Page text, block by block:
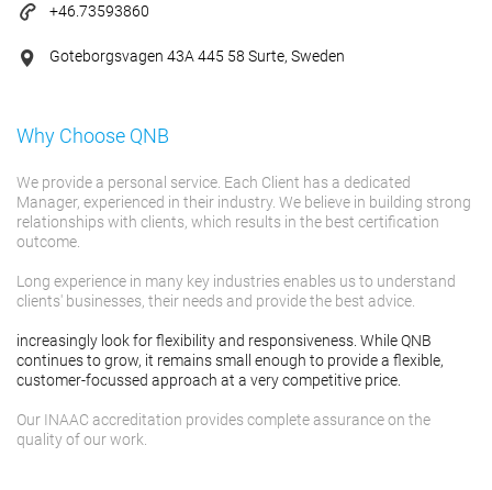
+46.73593860
Goteborgsvagen 43A 445 58 Surte, Sweden
Why Choose QNB
We provide a personal service. Each Client has a dedicated
Manager, experienced in their industry. We believe in building strong
relationships with clients, which results in the best certification
outcome.
Long experience in many key industries enables us to understand
clients' businesses, their needs and provide the best advice.
increasingly look for flexibility and responsiveness. While QNB
continues to grow, it remains small enough to provide a flexible,
customer-focussed approach at a very competitive price.
Our INAAC accreditation provides complete assurance on the
quality of our work.